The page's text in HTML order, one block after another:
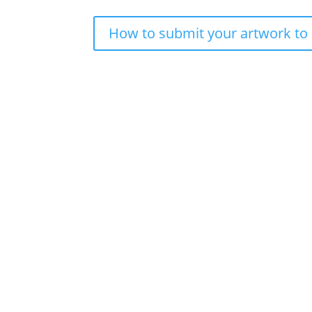
How to submit your artwork to